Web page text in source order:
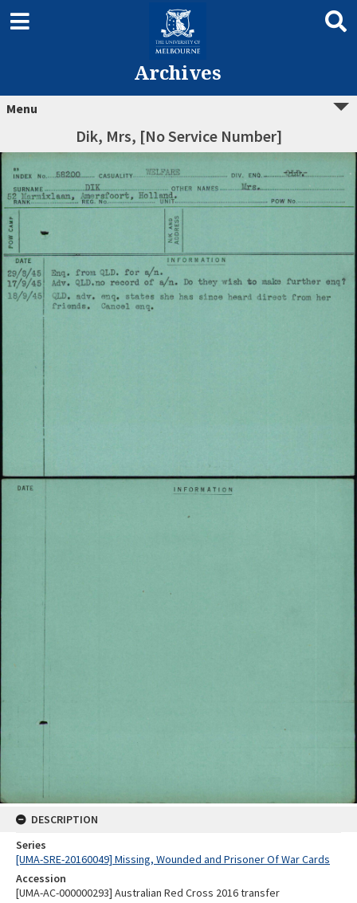
Archives
Menu
Dik, Mrs, [No Service Number]
DESCRIPTION
Series
[UMA-SRE-20160049] Missing, Wounded and Prisoner Of War Cards
Accession
[UMA-AC-000000293] Australian Red Cross 2016 transfer